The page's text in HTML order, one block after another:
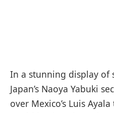
In a stunning display of
Japan’s Naoya Yabuki
over Mexico’s Luis